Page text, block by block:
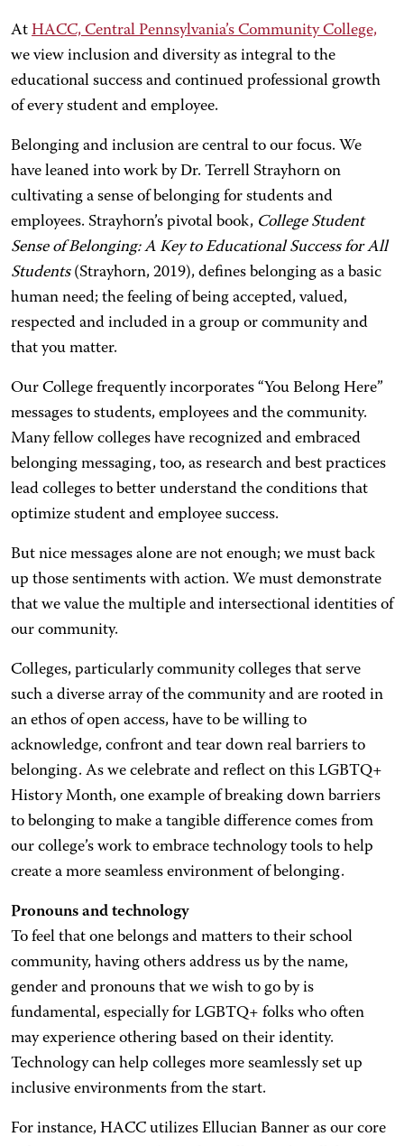
At HACC, Central Pennsylvania’s Community College,
we view inclusion and diversity as integral to the
educational success and continued professional growth
of every student and employee.
Belonging and inclusion are central to our focus. We
have leaned into work by Dr. Terrell Strayhorn on
cultivating a sense of belonging for students and
employees. Strayhorn’s pivotal book, College Student
Sense of Belonging: A Key to Educational Success for All
Students(Strayhorn, 2019), defines belonging as a basic
human need; the feeling of being accepted, valued,
respected and included in a group or community and
that you matter.
Our College frequently incorporates “You Belong Here”
messages to students, employees and the community.
Many fellow colleges have recognized and embraced
belonging messaging, too, as research and best practices
lead colleges to better understand the conditions that
optimize student and employee success.
But nice messages alone are not enough; we must back
up those sentiments with action. We must demonstrate
that we value the multiple and intersectional identities of
our community.
Colleges, particularly community colleges that serve
such a diverse array of the community and are rooted in
an ethos of open access, have to be willing to
acknowledge, confront and tear down real barriers to
belonging. As we celebrate and reflect on this LGBTQ+
History Month, one example of breaking down barriers
to belonging to make a tangible difference comes from
our college’s work to embrace technology tools to help
create a more seamless environment of belonging.
Pronouns and technology
To feel that one belongs and matters to their school
community, having others address us by the name,
gender and pronouns that we wish to go by is
fundamental, especially for LGBTQ+ folks who often
may experience othering based on their identity.
Technology can help colleges more seamlessly set up
inclusive environments from the start.
For instance, HACC utilizes Ellucian Banner as our core